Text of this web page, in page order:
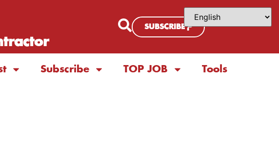
SUBSCRIBE
Subscribe TOP JOB Tools